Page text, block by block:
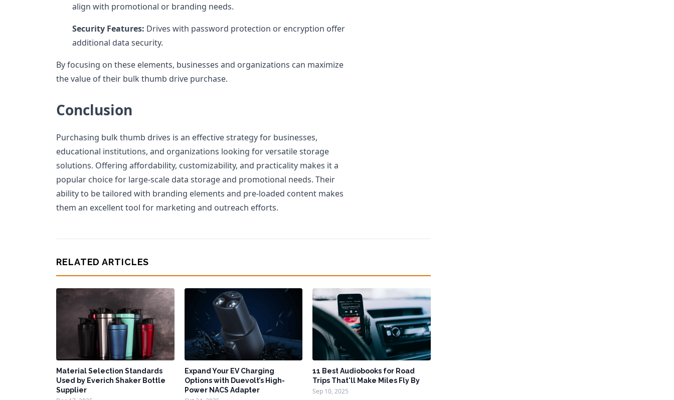
align with promotional or branding needs.
Security Features: Drives with password protection or encryption offer
additional data security.
By focusing on these elements, businesses and organizations can maximize
the value of their bulk thumb drive purchase.
Conclusion
Purchasing bulk thumb drives is an effective strategy for businesses,
educational institutions, and organizations looking for versatile storage
solutions. Offering affordability, customizability, and practicality makes it a
popular choice for large-scale data storage and promotional needs. Their
ability to be tailored with branding elements and pre-loaded content makes
them an excellent tool for marketing and outreach efforts.
RELATED ARTICLES
Material Selection Standards
Used by Everich Shaker Bottle
Supplier
Expand Your EV Charging
Options with Duevolt’s High-
Power NACS Adapter
11 Best Audiobooks for Road
Trips That'll Make Miles Fly By
Sep 10, 2025